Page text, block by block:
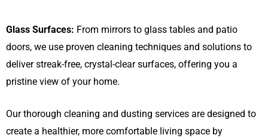
Glass Surfaces: From mirrors to glass tables and patio
doors, we use proven cleaning techniques and solutions to
deliver streak-free, crystal-clear surfaces, offering you a
pristine view of your home.
Our thorough cleaning and dusting services are designed to
create a healthier, more comfortable living space by